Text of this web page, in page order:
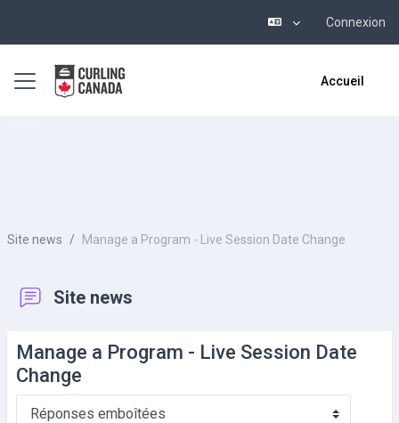
Connexion
Panneau latéral Accueil
Site news Manage a Program - Live Session Date Change
Site news
Manage a Program - Live Session Date
Change